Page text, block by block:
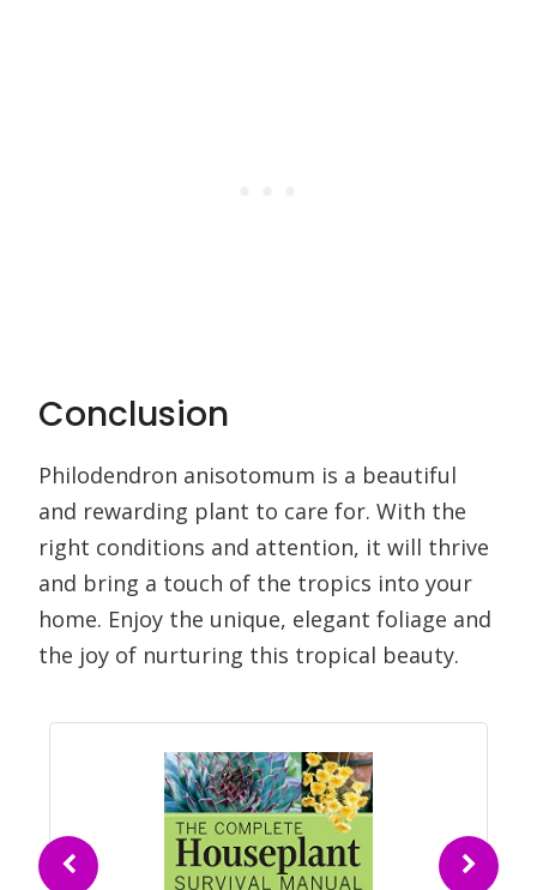
Conclusion
Philodendron anisotomum is a beautiful
and rewarding plant to care for. With the
right conditions and attention, it will thrive
and bring a touch of the tropics into your
home. Enjoy the unique, elegant foliage and
the joy of nurturing this tropical beauty.